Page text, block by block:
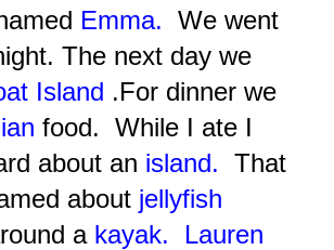
Emma. We went
The next day we
Island .For dinner we
food. While I ate I
about an island. That
about jellyfish
a kayak.
Lauren